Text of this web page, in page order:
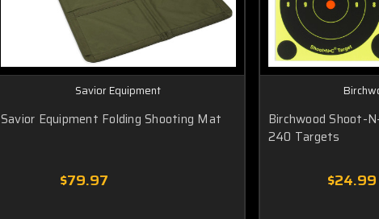
Savior Equipment
Savior Equipment Folding Shooting Mat
$79.97
Birchwood Shoot-
240 Targets
$24.99